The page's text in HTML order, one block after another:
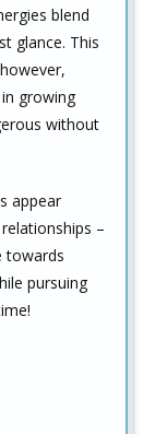
blend
glance. This
growing
without
appear
–
towards
pursuing